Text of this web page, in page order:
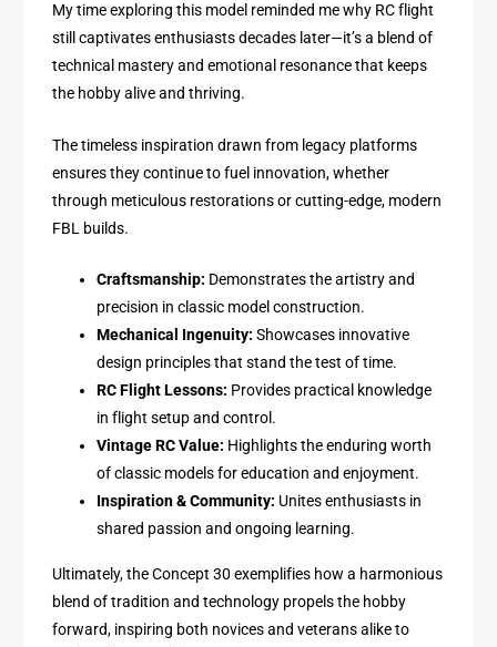
My time exploring this model reminded me why RC flight
still captivates enthusiasts decades later—it’s a blend of
technical mastery and emotional resonance that keeps
the hobby alive and thriving.
The timeless inspiration drawn from legacy platforms
ensures they continue to fuel innovation, whether
through meticulous restorations or cutting-edge, modern
FBL builds.
Craftsmanship: Demonstrates the artistry and
precision in classic model construction.
Mechanical Ingenuity: Showcases innovative
design principles that stand the test of time.
RC Flight Lessons: Provides practical knowledge
in flight setup and control.
Vintage RC Value: Highlights the enduring worth
of classic models for education and enjoyment.
Inspiration & Community: Unites enthusiasts in
shared passion and ongoing learning.
Ultimately, the Concept 30 exemplifies how a harmonious
blend of tradition and technology propels the hobby
forward, inspiring both novices and veterans alike to